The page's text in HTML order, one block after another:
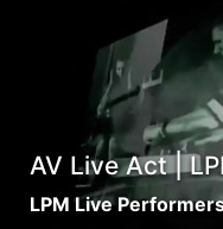
AV Live Act |
LPM Live